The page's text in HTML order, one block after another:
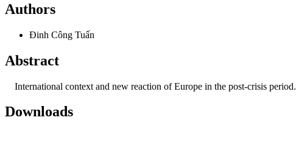
Authors
Đinh Công Tuấn
Abstract
International context and new reaction of Europe in the post-crisis period.
Downloads